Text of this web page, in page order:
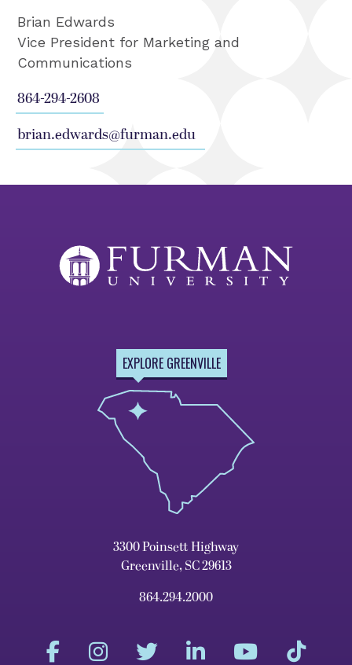
Brian Edwards
Vice President for Marketing and
Communications
864-294-2608
brian.edwards@furman.edu
EXPLORE GREENVILLE
3300 Poinsett Highway
Greenville, SC 29613
864.294.2000